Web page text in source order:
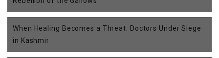
When Healing Becomes a Threat: Doctors Under Siege
in Kashmir